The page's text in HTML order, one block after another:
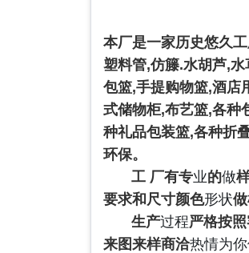
本厂是一家历史悠久
塑料管,仿籐.水胡芦,水
包篮,手提购物篮,酒店
式储物柜,布艺篮,各种
种礼品包装篮,各种折
环保。
工 厂有专业的做
要求和尺寸颜色形状
生产过程严格按
来图来样商洽热情为